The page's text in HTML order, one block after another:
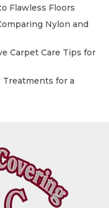
Flawless Floors
Nylon and
Carpet Care Tips for
for a